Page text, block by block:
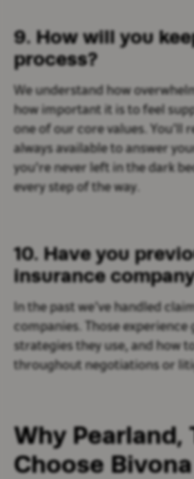
9. How will you
process?
We understand how
how important it is to feel
one of our core values. You’ll
always available to answer
you're never left in the dark
every step of the way.
10. Have you
insurance
In the past we’ve handled
companies. Those
strategies they use, and how
throughout negotiations or
Why
Choose